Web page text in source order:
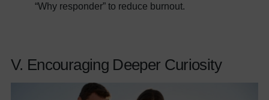
“Why responder” to reduce burnout.
V. Encouraging Deeper Curiosity